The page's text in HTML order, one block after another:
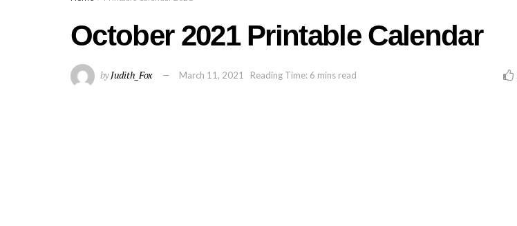
October 2021 Printable Calendar
byJudith_Fox March 11, 2021 Reading Time: 6 mins read